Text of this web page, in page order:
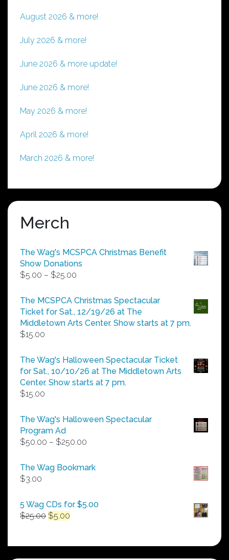
August 2026 & more!
July 2026 & more!
June 2026 & more update!
June 2026 & more!
May 2026 & more!
April 2026 & more!
March 2026 & more!
Merch
The Wag's MCSPCA Christmas Benefit
Show Donations
$5.00 – $25.00
$5.00
through
$25.00
The MCSPCA Christmas Spectacular
Ticket for Sat., 12/19/26 at The
Middletown Arts Center. Show starts at 7 pm.
$15.00
The Wag's Halloween Spectacular Ticket
for Sat., 10/10/26 at The Middletown Arts
Center. Show starts at 7 pm.
$15.00
The Wag's Halloween Spectacular
Program Ad
$50.00 – $250.00
$50.00
The Wag Bookmark
$3.00
5 Wag CDs for $5.00
$25.00 Original
$25.00.
$5.00
$5.00.